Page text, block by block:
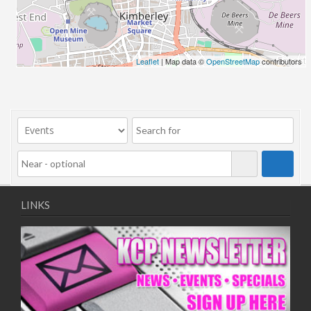
06/08/2018 10:00 - 20:00
13/08/2018 10:00 - 20:00
20/08/2018 10:00 - 20:00
27/08/2018 10:00 - 20:00
17/09/2018 10:00 - 20:00
24/09/2018 10:00 - 20:00
01/10/2018 10:00 - 20:00
08/10/2018 10:00 - 20:00
15/10/2018 10:00 - 20:00
29/10/2018 10:00 - 20:00
05/11/2018 10:00 - 20:00
12/11/2018 10:00 - 20:00
19/11/2018 10:00 - 20:00
26/11/2018 10:00 - 20:00
03/12/2018 10:00 - 20:00
Leaflet| Map data ©OpenStreetMapcontributors
LINKS